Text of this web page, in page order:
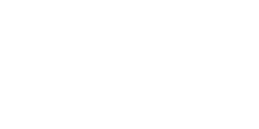
Responsibility